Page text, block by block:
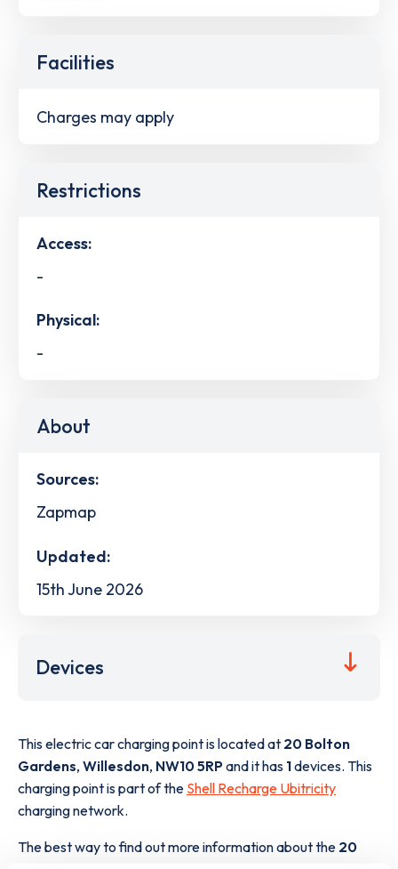
Facilities
Charges may apply
Restrictions
Access:
-
Physical:
-
About
Sources:
Zapmap
Updated:
15th June 2026
Devices
This electric car charging point is located at 20 Bolton
Gardens, Willesdon, NW10 5RPand it has 1devices. This
charging point is part of the Shell Recharge Ubitricity
charging network.
The best way to find out more information about the 20